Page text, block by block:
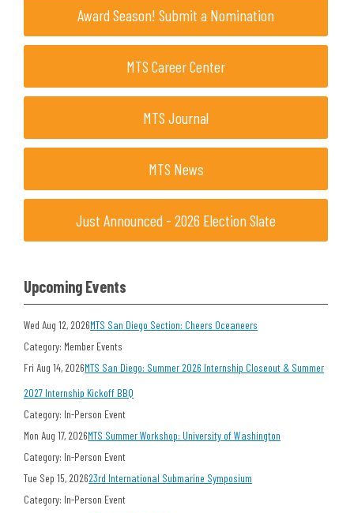
Award Season! Submit a Nomination
MTS Career Center
MTS Journal
MTS News
Just Announced - 2026 Election Slate
Upcoming Events
Wed Aug 12, 2026MTS San Diego Section: Cheers Oceaneers
Category: Member Events
Fri Aug 14, 2026MTS San Diego: Summer 2026 Internship Closeout & Summer
2027 Internship Kickoff BBQ
Category: In-Person Event
Mon Aug 17, 2026MTS Summer Workshop: University of Washington
Category: In-Person Event
Tue Sep 15, 202623rd International Submarine Symposium
Category: In-Person Event